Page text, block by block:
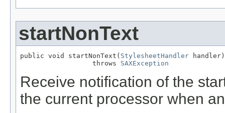
startNonText
public void startNonText( StylesheetHandler handler)
                  throws
SAXException
Receive notification of the
the current processor when